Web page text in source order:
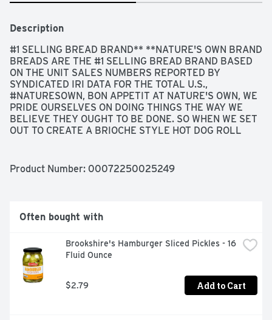
Description
#1 SELLING BREAD BRAND** **NATURE'S OWN BRAND
BREADS ARE THE #1 SELLING BREAD BRAND BASED
ON THE UNIT SALES NUMBERS REPORTED BY
SYNDICATED IRI DATA FOR THE TOTAL U.S.,
#NATURESOWN, BON APPETIT AT NATURE'S OWN, WE
PRIDE OURSELVES ON DOING THINGS THE WAY WE
BELIEVE THEY OUGHT TO BE DONE. SO WHEN WE SET
OUT TO CREATE A BRIOCHE STYLE HOT DOG ROLL
TIRELESSLY TO COME UP WITH A DELICIOUS,
TO OFFER ANYTHING LESS JUST WOULDN'T BE IN OUR
NATURE., GET TO KNOW YOUR ROLLS..., PERFECTLY
Product Number: 00072250025249
Often bought with
Brookshire's Hamburger Sliced Pickles - 16
Fluid Ounce
$2.79 Add to Cart